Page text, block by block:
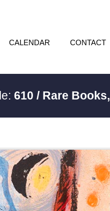
CALENDAR CONTACT
610 / Rare Books,